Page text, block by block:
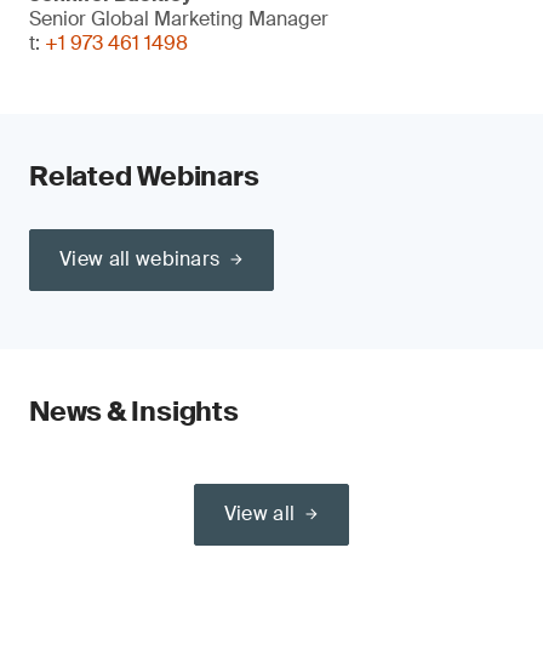
Senior Global Marketing Manager
t: +1 973 461 1498
Related Webinars
View all webinars
News & Insights
View all